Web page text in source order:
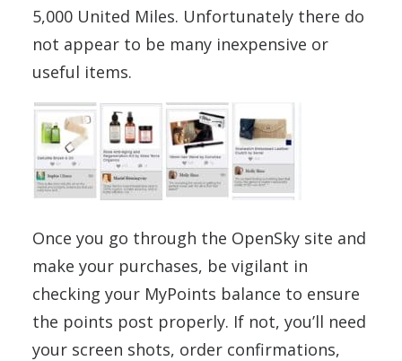
5,000 United Miles. Unfortunately there do
not appear to be many inexpensive or
useful items.
Once you go through the OpenSky site and
make your purchases, be vigilant in
checking your MyPoints balance to ensure
the points post properly. If not, you’ll need
your screen shots, order confirmations,